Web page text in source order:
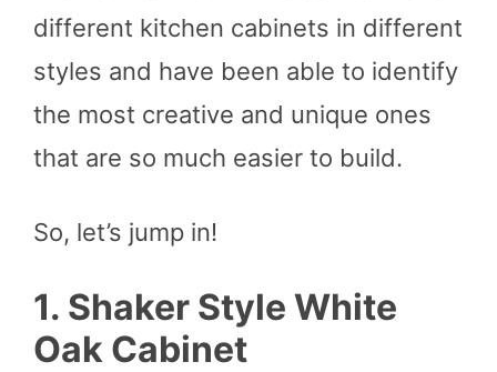
different kitchen cabinets in different
styles and have been able to identify
the most creative and unique ones
that are so much easier to build.
So, let’s jump in!
1. Shaker Style White
Oak Cabinet